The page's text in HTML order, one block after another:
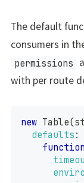
The default
consumers in
permissions
with per route
new Table(
defaults :
function